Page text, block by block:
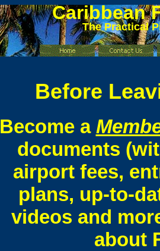
Caribbean
The Practical
Before
Become a
documents
airport fees,
plans, up-to-
videos and
about